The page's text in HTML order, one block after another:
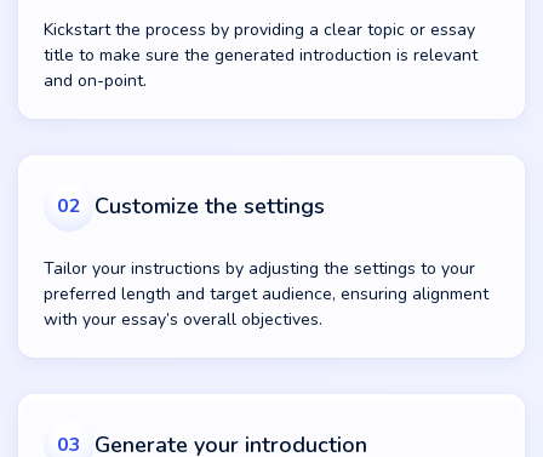
Kickstart the process by providing a clear topic or essay
title to make sure the generated introduction is relevant
and on-point.
02 Customize the settings
Tailor your instructions by adjusting the settings to your
preferred length and target audience, ensuring alignment
with your essay’s overall objectives.
03 Generate your introduction